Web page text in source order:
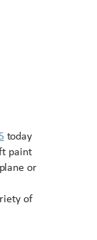
today
paint
or
of